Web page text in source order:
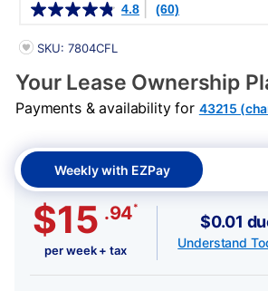
4.8 (60)
PRODUCT INFORMATION
SKU: 7804CFL
Your Lease Ownership
Payments & availability for 43215
Weekly with EZPay
$15 .94*
per week + tax
$0.01
Understand